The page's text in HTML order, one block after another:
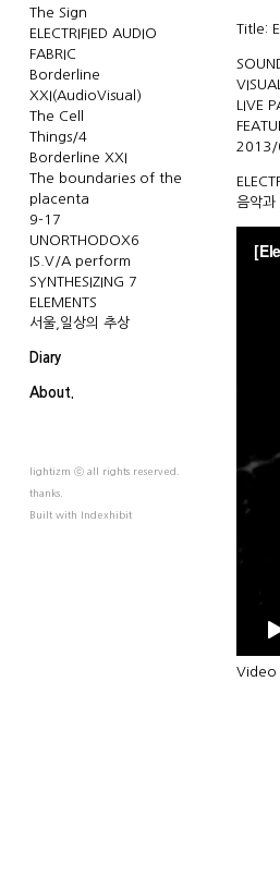
The Sign
ELECTRIFIED AUDIO
FABRIC
Borderline
XXI(AudioVisual)
The Cell
Things/4
Borderline XXI
The boundaries of the
placenta
9-17
UNORTHODOX6
IS.V/A perform
SYNTHESIZING 7
ELEMENTS
서울,일상의 추상
Diary
About.
lightizm ⓒ all rights reserved.
thanks.
Built with Indexhibit
Title:
LIVE
음악과
Video